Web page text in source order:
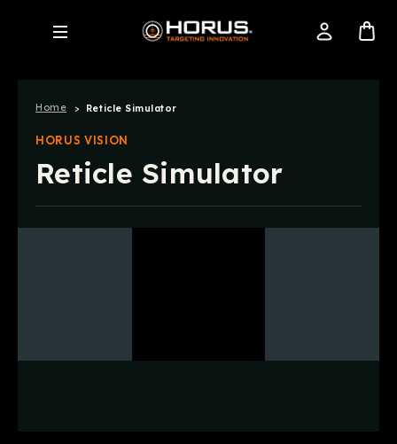
Home Reticle Simulator
HORUS VISION
Reticle Simulator